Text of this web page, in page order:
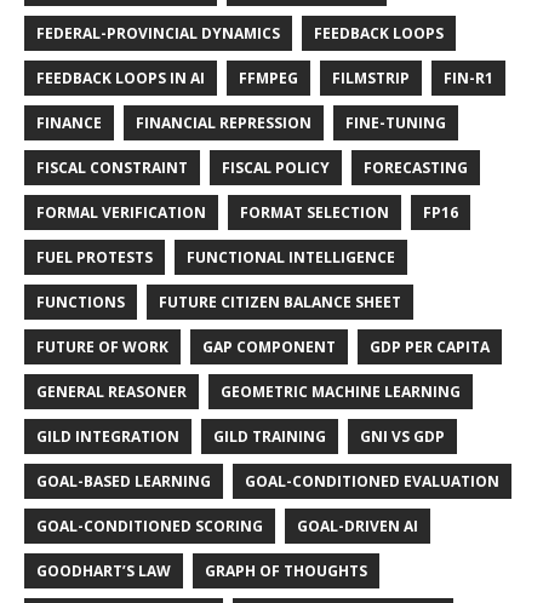
FEDERAL-PROVINCIAL DYNAMICS FEEDBACK LOOPS
FEEDBACK LOOPS IN AI FFMPEG FILMSTRIP FIN-R1
FINANCE FINANCIAL REPRESSION FINE-TUNING
FISCAL CONSTRAINT FISCAL POLICY FORECASTING
FORMAL VERIFICATION FORMAT SELECTION FP16
FUEL PROTESTS FUNCTIONAL INTELLIGENCE
FUNCTIONS FUTURE CITIZEN BALANCE SHEET
FUTURE OF WORK GAP COMPONENT GDP PER CAPITA
GENERAL REASONER GEOMETRIC MACHINE LEARNING
GILD INTEGRATION GILD TRAINING GNI VS GDP
GOAL-BASED LEARNING GOAL-CONDITIONED EVALUATION
GOAL-CONDITIONED SCORING GOAL-DRIVEN AI
GOODHART’S LAW GRAPH OF THOUGHTS